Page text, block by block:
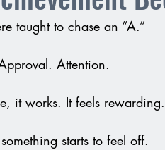
taught to chase an “A.”
Attention.
it works. It feels
starts to feel off.